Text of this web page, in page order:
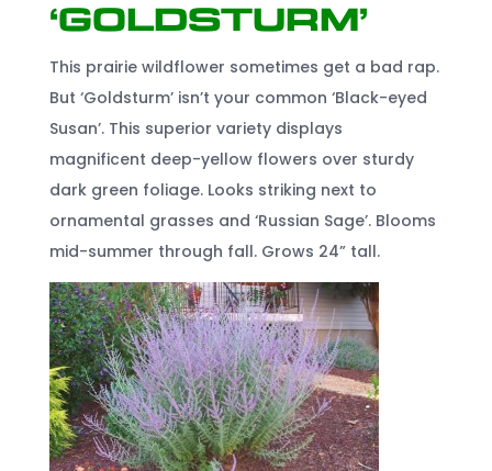
‘Goldsturm’
This prairie wildflower sometimes get a bad rap.
But ‘Goldsturm’ isn’t your common ‘Black-eyed
Susan’. This superior variety displays
magnificent deep-yellow flowers over sturdy
dark green foliage. Looks striking next to
ornamental grasses and ‘Russian Sage’. Blooms
mid-summer through fall. Grows 24” tall.